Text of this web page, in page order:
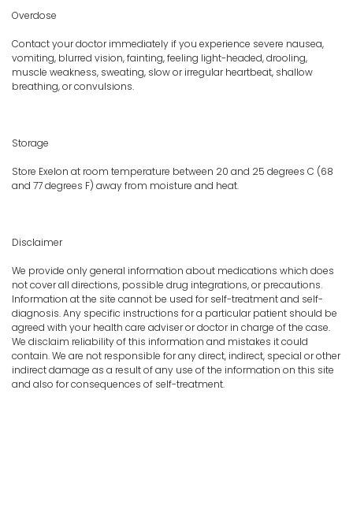
Overdose
Contact your doctor immediately if you experience severe nausea,
vomiting, blurred vision, fainting, feeling light-headed, drooling,
muscle weakness, sweating, slow or irregular heartbeat, shallow
breathing, or convulsions.
Storage
Store Exelon at room temperature between 20 and 25 degrees C (68
and 77 degrees F) away from moisture and heat.
Disclaimer
We provide only general information about medications which does
not cover all directions, possible drug integrations, or precautions.
Information at the site cannot be used for self-treatment and self-
diagnosis. Any specific instructions for a particular patient should be
agreed with your health care adviser or doctor in charge of the case.
We disclaim reliability of this information and mistakes it could
contain. We are not responsible for any direct, indirect, special or other
indirect damage as a result of any use of the information on this site
and also for consequences of self-treatment.